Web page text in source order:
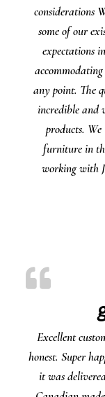
considerations
some of our
expectations
any point. The
incredible and
products.
furniture in
working with
Excellent
honest. Super
it was